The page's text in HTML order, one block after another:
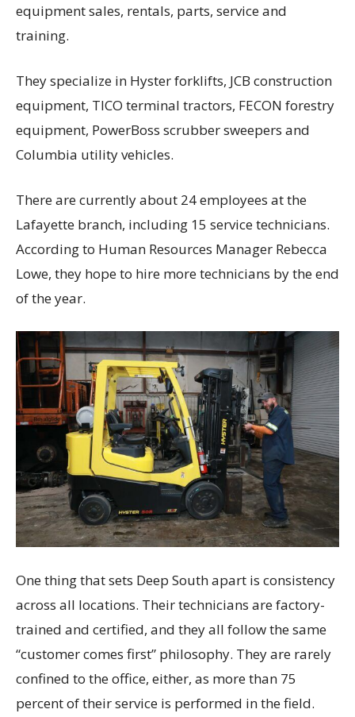
equipment sales, rentals, parts, service and
training.
They specialize in Hyster forklifts, JCB construction
equipment, TICO terminal tractors, FECON forestry
equipment, PowerBoss scrubber sweepers and
Columbia utility vehicles.
There are currently about 24 employees at the
Lafayette branch, including 15 service technicians.
According to Human Resources Manager Rebecca
Lowe, they hope to hire more technicians by the end
of the year.
One thing that sets Deep South apart is consistency
across all locations. Their technicians are factory-
trained and certified, and they all follow the same
“customer comes first” philosophy. They are rarely
confined to the office, either, as more than 75
percent of their service is performed in the field.